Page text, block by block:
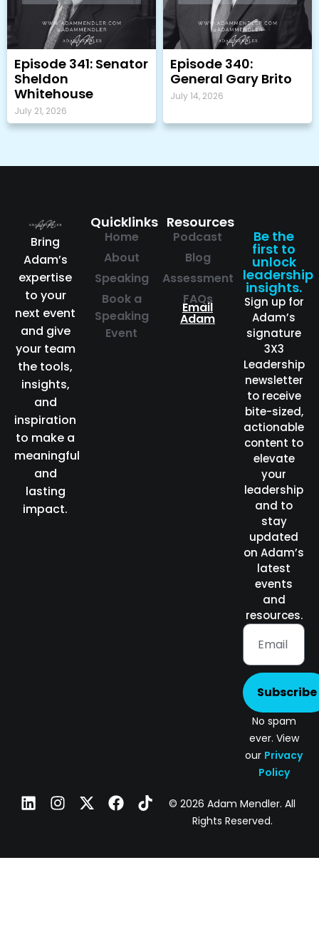
Episode 341: Senator
Sheldon
Whitehouse
July 21, 2026
Episode 340:
General Gary Brito
July 14, 2026
Bring
Adam’s
expertise
to your
next event
and give
your team
the tools,
insights,
and
inspiration
to make a
meaningful
and
lasting
impact.
Quicklinks
Home
About
Speaking
Book a
Speaking
Event
Resources
Podcast
Blog
Assessment
FAQs
Email
Adam
Be the
first to
unlock
leadership
insights.
Sign up for
Adam’s
signature
3X3
Leadership
newsletter
to receive
bite-sized,
actionable
content to
elevate
your
leadership
and to
stay
updated
on Adam’s
latest
events
and
resources.
Subscribe
No spam
ever. View
our Privacy
Policy
© 2026 Adam Mendler. All
Rights Reserved.